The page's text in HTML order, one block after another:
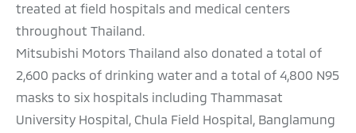
treated at field hospitals and medical centers
throughout Thailand.
Mitsubishi Motors Thailand also donated a total of
2,600 packs of drinking water and a total of 4,800 N95
masks to six hospitals including Thammasat
University Hospital, Chula Field Hospital, Banglamung